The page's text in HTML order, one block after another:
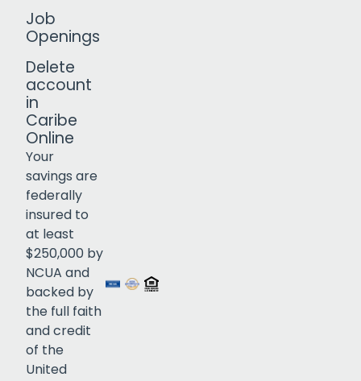
Job
Openings
Delete
account
in
Caribe
Online
Your
savings are
federally
insured to
at least
$250,000 by
NCUA and
backed by
the full faith
and credit
of the
United